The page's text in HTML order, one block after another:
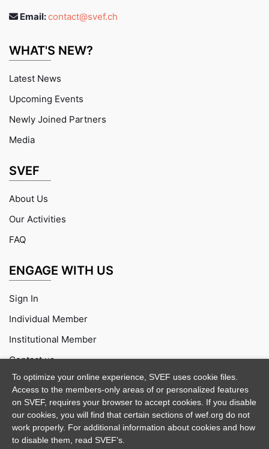
Email:contact@svef.ch
WHAT'S NEW?
Latest News
Upcoming Events
Newly Joined Partners
Media
SVEF
About Us
Our Activities
FAQ
ENGAGE WITH US
Sign In
Individual Member
Institutional Member
Contact us
Purchase Documentation
To optimize your online experience, SVEF uses cookie files.
Access to the members-only areas of or personalized features
on SVEF, requires your browser to accept cookies. If you disable
our cookies, you will find that certain sections of wef.org do not
work properly. For additional information about cookies and how
to disable them, read SVEF's.